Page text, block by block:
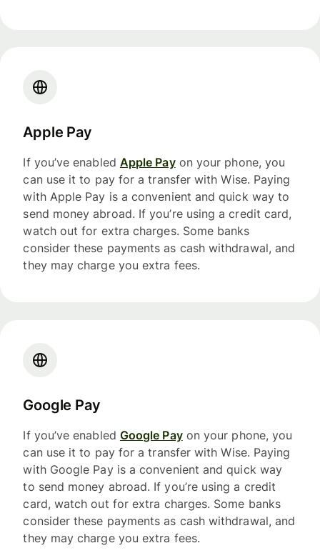
Apple Pay
If you’ve enabled Apple Payon your phone, you
can use it to pay for a transfer with Wise. Paying
with Apple Pay is a convenient and quick way to
send money abroad. If you’re using a credit card,
watch out for extra charges. Some banks
consider these payments as cash withdrawal, and
they may charge you extra fees.
Google Pay
If you’ve enabled Google Payon your phone, you
can use it to pay for a transfer with Wise. Paying
with Google Pay is a convenient and quick way
to send money abroad. If you’re using a credit
card, watch out for extra charges. Some banks
consider these payments as cash withdrawal, and
they may charge you extra fees.